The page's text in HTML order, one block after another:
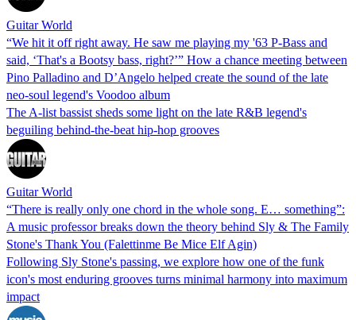
Guitar World
“We hit it off right away. He saw me playing my '63 P-Bass and
said, ‘That's a Bootsy bass, right?’” How a chance meeting between
Pino Palladino and D’Angelo helped create the sound of the late
neo-soul legend's Voodoo album
The A-list bassist sheds some light on the late R&B legend's
beguiling behind-the-beat hip-hop grooves
Guitar World
“There is really only one chord in the whole song. E… something”:
A music professor breaks down the theory behind Sly & The Family
Stone's Thank You (Falettinme Be Mice Elf Agin)
Following Sly Stone's passing, we explore how one of the funk
icon's most enduring grooves turns minimal harmony into maximum
impact